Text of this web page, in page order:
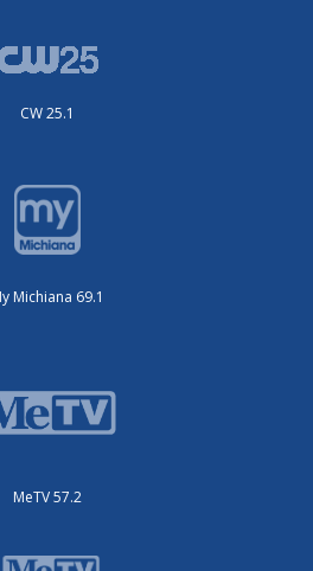
CW 25.1
Michiana 69.1
MeTV 57.2